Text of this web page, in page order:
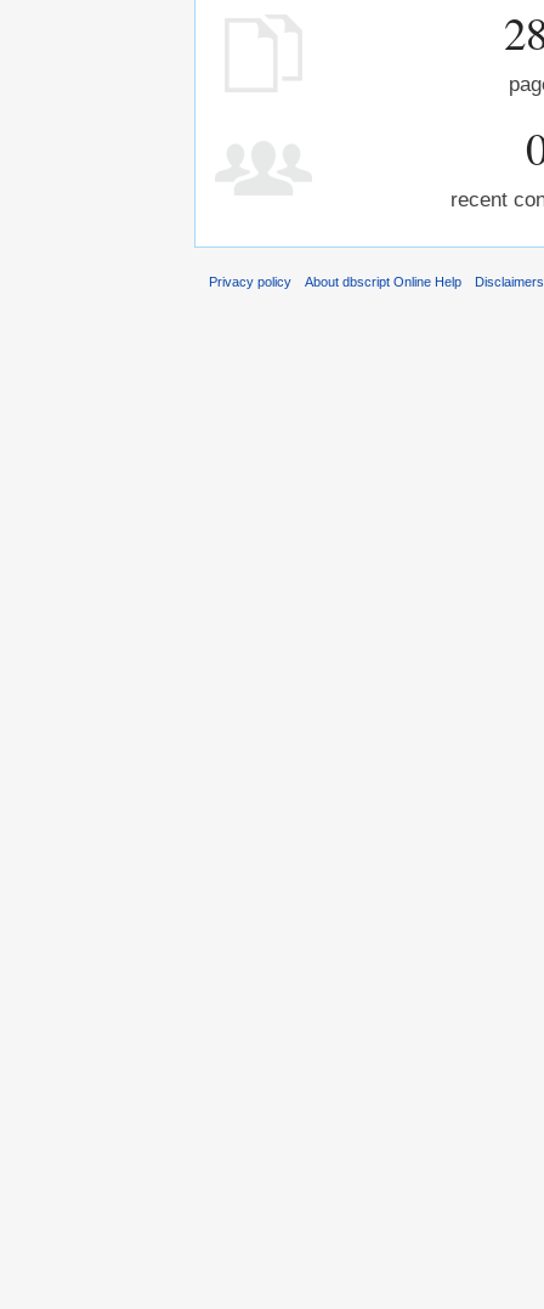
recent
Privacy policy About dbscript Online Help Disclaimers